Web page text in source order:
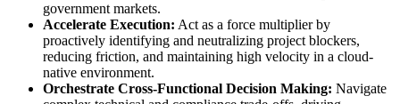
government markets.
Accelerate Execution: Act as a force multiplier by
proactively identifying and neutralizing project blockers,
reducing friction, and maintaining high velocity in a cloud-
native environment.
Orchestrate Cross-Functional Decision Making: Navigate